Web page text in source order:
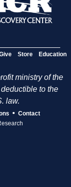
Store Education
ministry of the
to the
law.
• Contact